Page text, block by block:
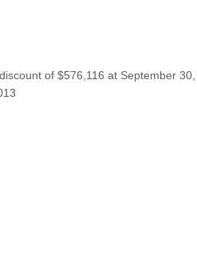
of $576,116 at September